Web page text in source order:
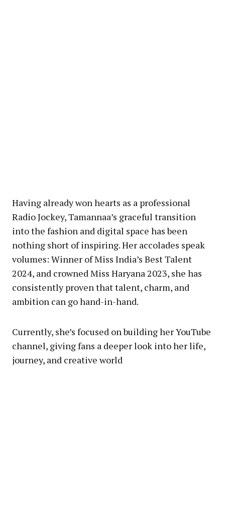
Having already won hearts as a professional
Radio Jockey, Tamannaa’s graceful transition
into the fashion and digital space has been
nothing short of inspiring. Her accolades speak
volumes: Winner of Miss India’s Best Talent
2024, and crowned Miss Haryana 2023, she has
consistently proven that talent, charm, and
ambition can go hand-in-hand.
Currently, she’s focused on building her YouTube
channel, giving fans a deeper look into her life,
journey, and creative world